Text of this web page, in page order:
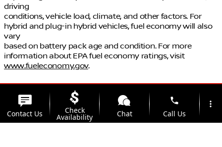
driving
conditions, vehicle load, climate, and other factors. For
hybrid and plug-in hybrid vehicles, fuel economy will also
vary
based on battery pack age and condition. For more
information about EPA fuel economy ratings, visit
www.fueleconomy.gov.
Contact Us Check
Availability Chat
phone
Call Us
more_vert